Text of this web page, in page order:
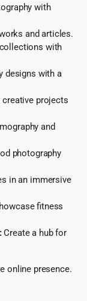
with
and articles.
with
designs with a
creative projects
and
photography
in an immersive
fitness
Create a hub for
online presence.